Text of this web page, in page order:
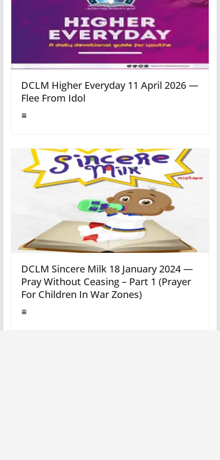
DCLM Higher Everyday 11 April 2026 —
Flee From Idol
DCLM Sincere Milk 18 January 2024 —
Pray Without Ceasing – Part 1 (Prayer
For Children In War Zones)